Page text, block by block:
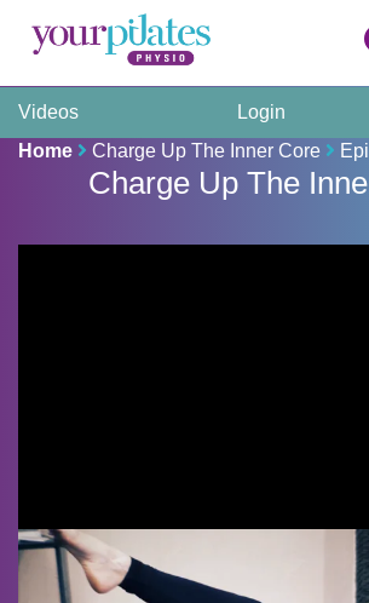
Videos Login
Home
Charge Up The Inner Core
Charge Up The